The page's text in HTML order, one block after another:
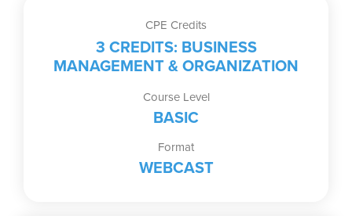
CPE Credits
3 CREDITS: BUSINESS
MANAGEMENT & ORGANIZATION
Course Level
BASIC
Format
WEBCAST